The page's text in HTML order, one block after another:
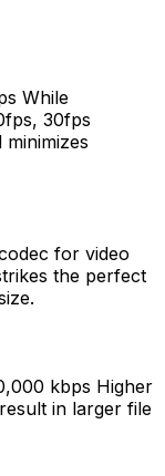
While
30fps
for video
the perfect
kbps Higher
in larger file